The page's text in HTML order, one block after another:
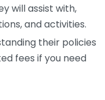
will assist with,
and activities.
their policies
fees if you need